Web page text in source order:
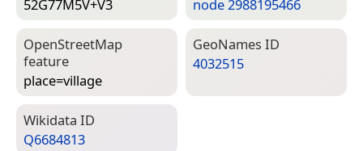
52G77M5V+V3
node 2988195466
Open­Street­Map
feature
place=­village
Geo­Names ID
4032515
Wiki­data ID
Q6684813